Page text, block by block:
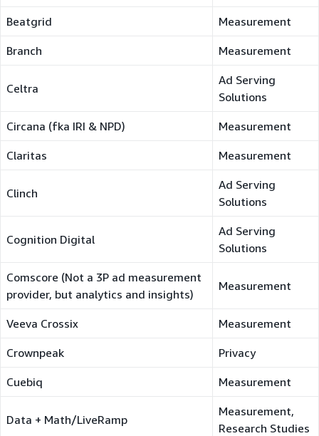
Beatgrid Measurement
Branch Measurement
Celtra
Ad Serving
Solutions
Circana (fka IRI & NPD) Measurement
Claritas Measurement
Clinch
Ad Serving
Solutions
Cognition Digital
Ad Serving
Solutions
Comscore (Not a 3P ad measurement
provider, but analytics and insights)
Measurement
Veeva Crossix Measurement
Crownpeak Privacy
Cuebiq Measurement
Data + Math/LiveRamp
Measurement,
Research Studies